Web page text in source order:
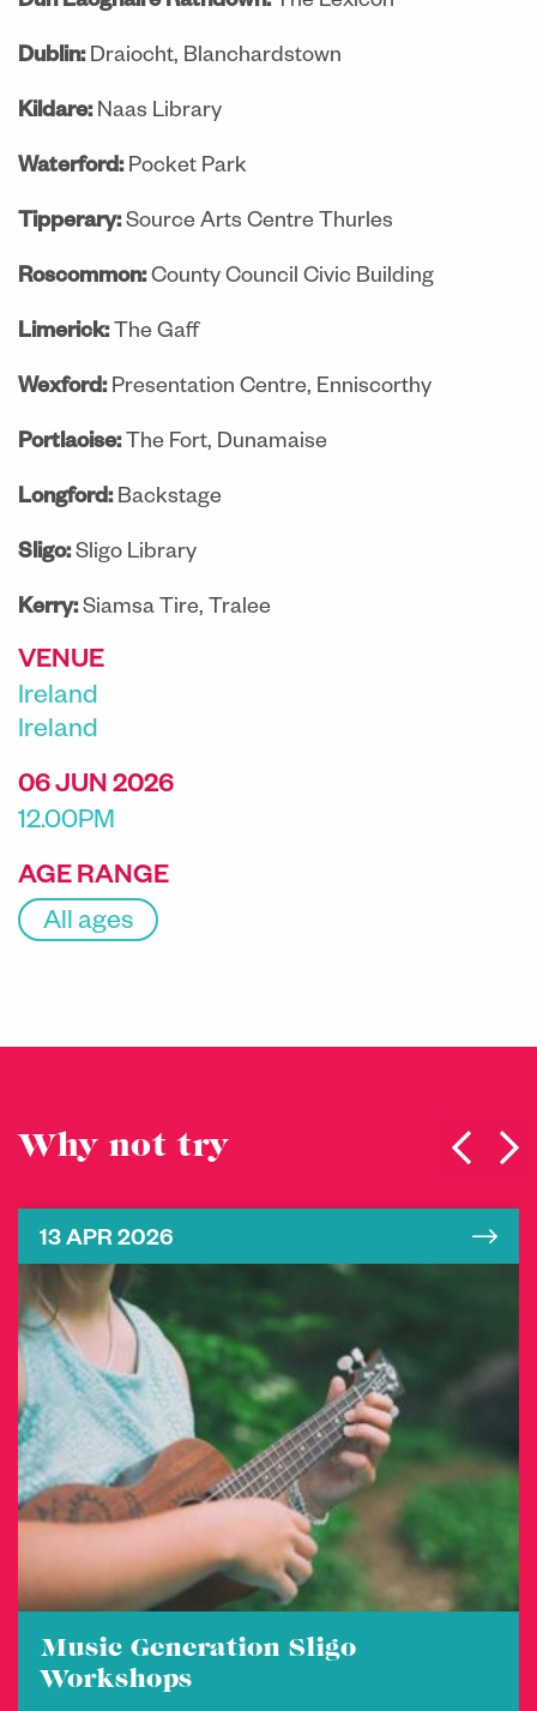
Dublin:Draiocht, Blanchardstown
Kildare:Naas Library
Waterford:Pocket Park
Tipperary:Source Arts Centre Thurles
Roscommon:County Council Civic Building
Limerick: The Gaff
Wexford: Presentation Centre, Enniscorthy
Portlaoise:The Fort, Dunamaise
Longford:Backstage
Sligo:Sligo Library
Kerry:Siamsa Tire, Tralee
VENUE
Ireland
Ireland
06 JUN 2026
12.00PM
AGE RANGE
All ages
Why not try
13 APR 2026
Music Generation Sligo
Workshops